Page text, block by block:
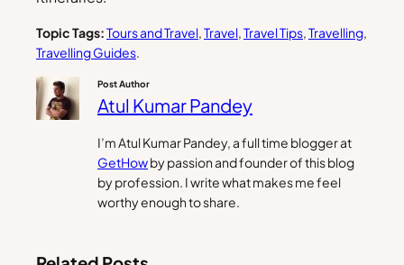
Topic Tags:Tours and Travel, Travel, Travel Tips, Travelling
Travelling Guides.
Post Author
Atul Kumar Pandey
I’m Atul Kumar Pandey, a full time blogger at
GetHowby passion and founder of this blog
by profession. I write what makes me feel
worthy enough to share.